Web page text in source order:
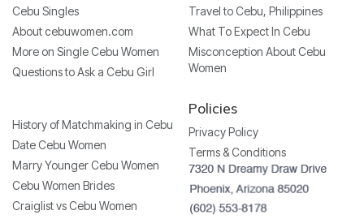
Cebu Singles
About cebuwomen.com
More on Single Cebu Women
Questions to Ask a Cebu Girl
Travel to Cebu, Philippines
What To Expect In Cebu
Misconception About Cebu
Women
History of Matchmaking in Cebu
Date Cebu Women
Marry Younger Cebu Women
Cebu Women Brides
Craiglist vs Cebu Women
Policies
Privacy Policy
Terms & Conditions